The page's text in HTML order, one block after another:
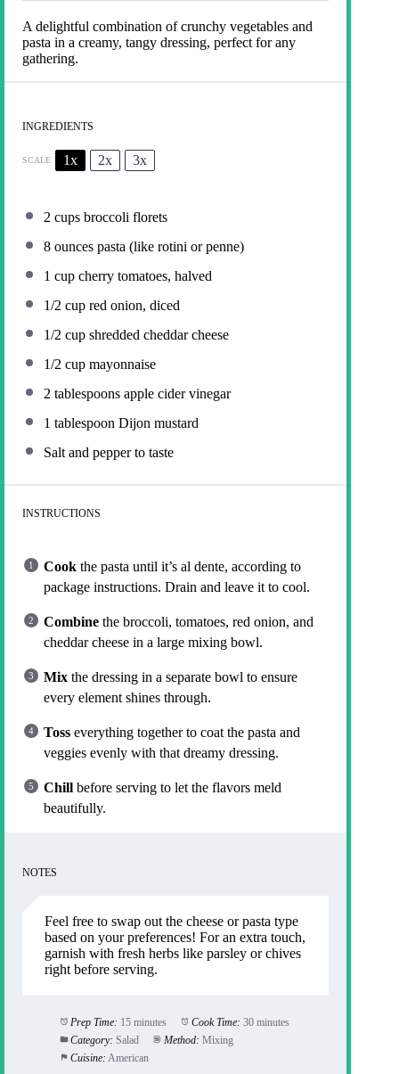
A delightful combination of crunchy vegetables and
pasta in a creamy, tangy dressing, perfect for any
gathering.
INGREDIENTS
SCALE 1x 2x 3x
2 cups broccoli florets
8 ounces pasta (like rotini or penne)
1 cup cherry tomatoes, halved
1/2 cup red onion, diced
1/2 cup shredded cheddar cheese
1/2 cup mayonnaise
2 tablespoons apple cider vinegar
1 tablespoon Dijon mustard
Salt and pepper to taste
INSTRUCTIONS
Cook the pasta until it’s al dente, according to
package instructions. Drain and leave it to cool.
Combine the broccoli, tomatoes, red onion, and
cheddar cheese in a large mixing bowl.
Mix the dressing in a separate bowl to ensure
every element shines through.
Toss everything together to coat the pasta and
veggies evenly with that dreamy dressing.
Chill before serving to let the flavors meld
beautifully.
NOTES
Feel free to swap out the cheese or pasta type
based on your preferences! For an extra touch,
garnish with fresh herbs like parsley or chives
right before serving.
Prep Time: 15 minutes Cook Time: 30 minutes
Category: Salad Method: Mixing
Cuisine: American